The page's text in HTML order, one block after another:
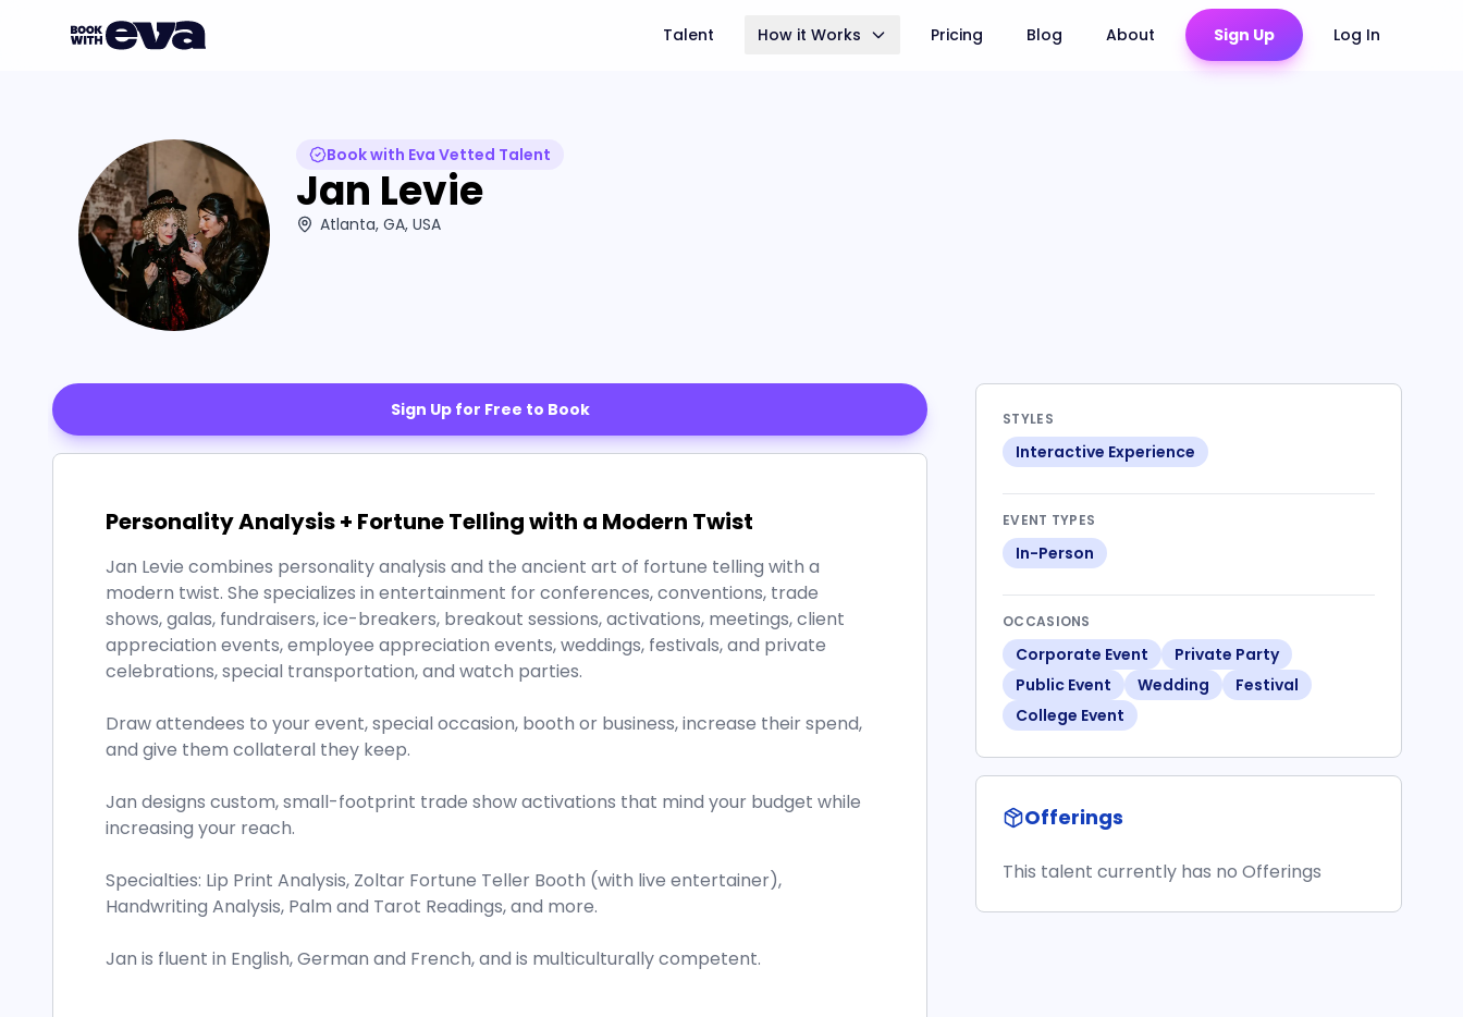
Talent How it Works Pricing Blog About Sign Up Log In
Book with Eva Vetted Talent
Jan Levie
Atlanta, GA, USA
Sign Up for Free to Book
Personality Analysis + Fortune Telling with a Modern Twist
Jan Levie combines personality analysis and the ancient art of fortune telling with a
modern twist. She specializes in entertainment for conferences, conventions, trade
shows, galas, fundraisers, ice-breakers, breakout sessions, activations, meetings, client
appreciation events, employee appreciation events, weddings, festivals, and private
celebrations, special transportation, and watch parties.
Draw attendees to your event, special occasion, booth or business, increase their spend,
and give them collateral they keep.
Jan designs custom, small-footprint trade show activations that mind your budget while
increasing your reach.
Specialties: Lip Print Analysis, Zoltar Fortune Teller Booth (with live entertainer),
Handwriting Analysis, Palm and Tarot Readings, and more.
Jan is fluent in English, German and French, and is multiculturally competent.
STYLES
Interactive Experience
EVENT TYPES
In-Person
OCCASIONS
Corporate Event
Private Party
Public Event
Wedding
Festival
College Event
Offerings
This talent currently has no Offerings